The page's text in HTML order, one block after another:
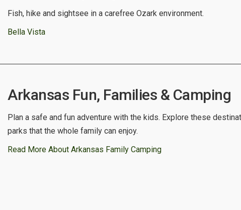
Fish, hike and sightsee in a carefree Ozark environment.
Bella Vista
Arkansas Fun, Families & Camping
Plan a safe and fun adventure with the kids. Explore these
parks that the whole family can enjoy.
Read More About Arkansas Family Camping